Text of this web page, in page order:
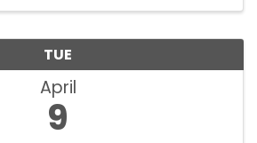
TUE
April
9